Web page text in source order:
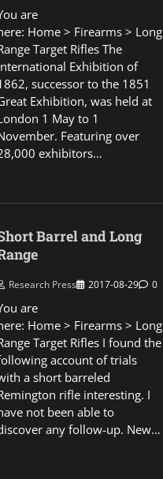
are
Home > Firearms > Long
Target Rifles The
Exhibition of
successor to the 1851
Exhibition, was held at
1 May to 1
Featuring over
exhibitors…
Barrel and Long
Research Press 2017-08-29 0
are
Home > Firearms > Long
Target Rifles I found the
account of trials
a short barreled
rifle interesting. I
not been able to
any follow-up. New…